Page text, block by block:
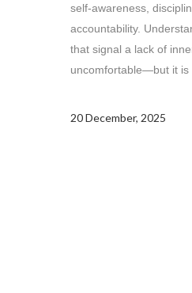
self-awareness,
accountability.
that signal a lack of
uncomfortable—but it is
20 December, 2025